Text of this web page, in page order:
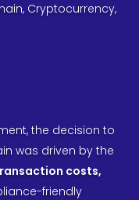
Cryptocurrency,
the decision to
was driven by the
costs,
friendly